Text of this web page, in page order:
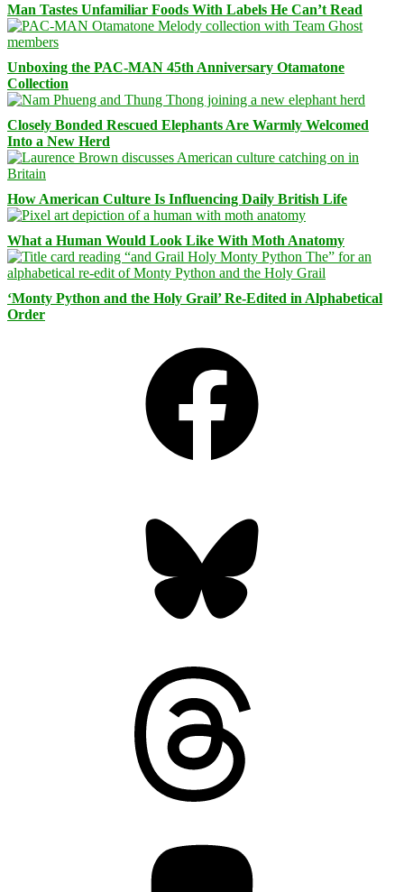
Man Tastes Unfamiliar Foods With Labels He Can’t Read
Unboxing the PAC-MAN 45th Anniversary Otamatone
Collection
Closely Bonded Rescued Elephants Are Warmly Welcomed
Into a New Herd
How American Culture Is Influencing Daily British Life
What a Human Would Look Like With Moth Anatomy
‘Monty Python and the Holy Grail’ Re-Edited in Alphabetical
Order